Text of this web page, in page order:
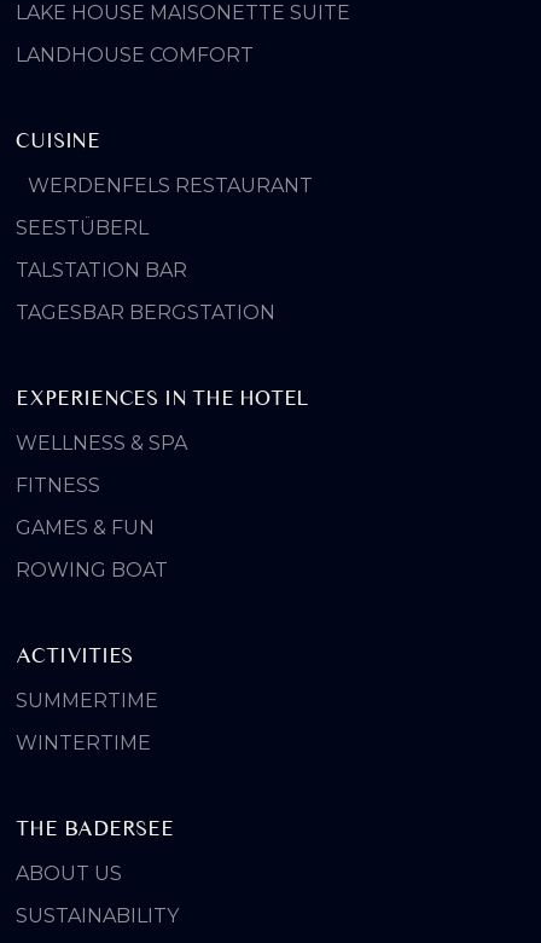
LAKE HOUSE MAISONETTE SUITE
LANDHOUSE COMFORT
CUISINE
WERDENFELS RESTAURANT
SEESTÜBERL
TALSTATION BAR
TAGESBAR BERGSTATION
EXPERIENCES IN THE HOTEL
WELLNESS & SPA
FITNESS
GAMES & FUN
ROWING BOAT
ACTIVITIES
SUMMERTIME
WINTERTIME
THE BADERSEE
ABOUT US
SUSTAINABILITY